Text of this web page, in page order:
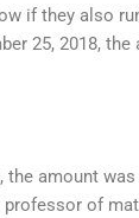
if they also
25, 2018, the
the amount
of